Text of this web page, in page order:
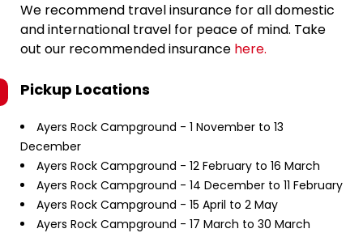
We recommend travel insurance for all domestic
and international travel for peace of mind. Take
out our recommended insurance here.
Pickup Locations
Ayers Rock Campground - 1 November to 13
December
Ayers Rock Campground - 12 February to 16 March
Ayers Rock Campground - 14 December to 11 February
Ayers Rock Campground - 15 April to 2 May
Ayers Rock Campground - 17 March to 30 March